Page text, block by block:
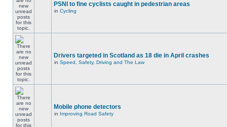
PSNI to fine cyclists caught in pedestrian areas
in Cycling
Drivers targeted in Scotland as 18 die in April crashes
in Speed, Safety, Driving and The Law
Mobile phone detectors
in Improving Road Safety